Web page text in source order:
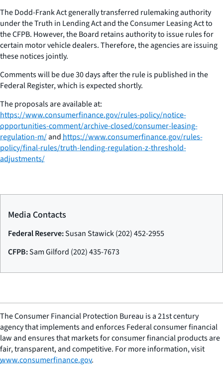
The Dodd-Frank Act generally transferred rulemaking authority
under the Truth in Lending Act and the Consumer Leasing Act to
the CFPB. However, the Board retains authority to issue rules for
certain motor vehicle dealers. Therefore, the agencies are issuing
these notices jointly.
Comments will be due 30 days after the rule is published in the
Federal Register, which is expected shortly.
The proposals are available at:
https://www.consumerfinance.gov/rules-policy/notice-
opportunities-comment/archive-closed/consumer-leasing-
regulation-m/andhttps://www.consumerfinance.gov/rules-
policy/final-rules/truth-lending-regulation-z-threshold-
adjustments/
Media Contacts
Federal Reserve:Susan Stawick (202) 452-2955
CFPB:Sam Gilford (202) 435-7673
The Consumer Financial Protection Bureau is a 21st century
agency that implements and enforces Federal consumer financial
law and ensures that markets for consumer financial products are
fair, transparent, and competitive. For more information, visit
www.consumerfinance.gov.